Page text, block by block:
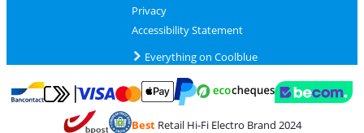
Privacy
Accessibility Statement
Everything on Coolblue
Pay with Bancontact
Pay with MasterCard and Visa via ClickToPay
BestRetail Hi-Fi Electro Brand 2024